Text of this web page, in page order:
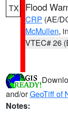
TX Flood
CRP (AE/
McMullen,
VTEC# 26
and/orGeoTiff of
Notes: